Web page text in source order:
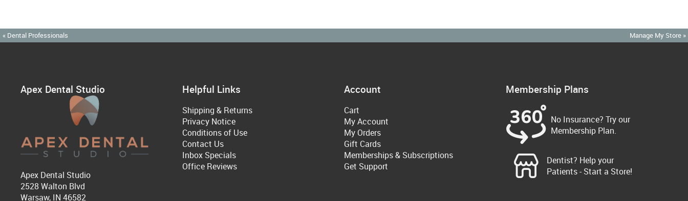
« Dental Professionals Manage My Store »
Apex Dental Studio
Apex Dental Studio
2528 Walton Blvd
Warsaw, IN 46582
Helpful Links
Shipping & Returns
Privacy Notice
Conditions of Use
Contact Us
Inbox Specials
Office Reviews
Account
Cart
My Account
My Orders
Gift Cards
Memberships & Subscriptions
Get Support
Membership Plans
No Insurance? Try our
Membership Plan.
Dentist? Help your
Patients - Start a Store!